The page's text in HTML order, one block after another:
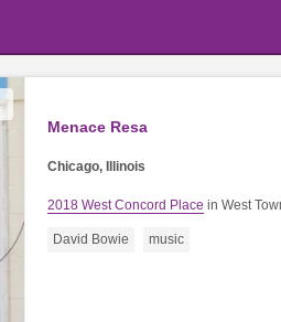
Menace Resa
Chicago, Illinois
2018 West Concord Place in West
David Bowie music